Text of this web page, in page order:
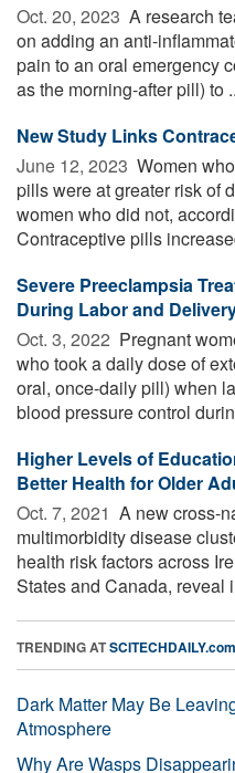
Oct. 20, 2023  A research
on adding an anti-
pain to an oral emergency
as the morning-after pill) to
New Study Links
June 12, 2023  Women
pills were at greater risk of
women who did not,
Contraceptive pills
Severe Preeclampsia
During Labor and
Oct. 3, 2022  Pregnant
who took a daily dose of
oral, once-daily pill) when
blood pressure control
Higher Levels of
Better Health for Older
Oct. 7, 2021  A new cross-
multimorbidity disease
health risk factors across
States and Canada, reveal
TRENDING ATSCITECHDAILY.com
Dark Matter May Be
Atmosphere
Why Are Wasps